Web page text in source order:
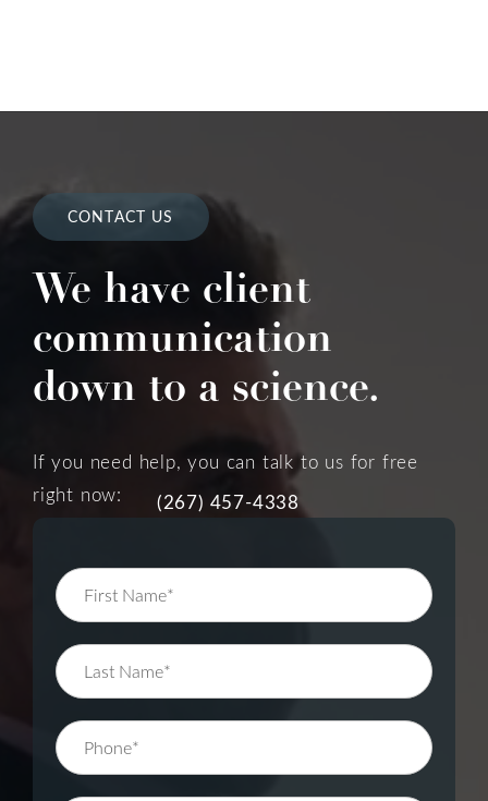
CONTACT US
We have client
communication
down to a science.
If you need help, you can talk to us for free
right now:
(267) 457-4338